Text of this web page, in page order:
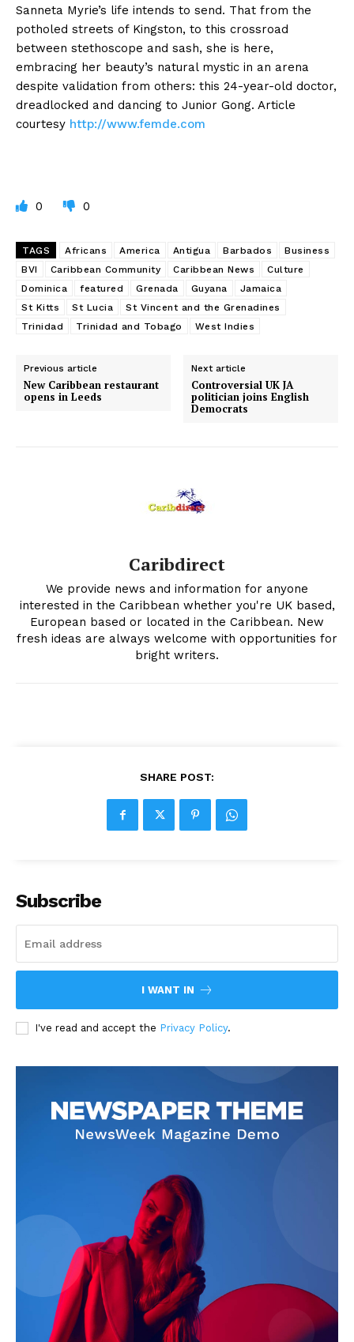
Sanneta Myrie’s life intends to send. That from the
potholed streets of Kingston, to this crossroad
between stethoscope and sash, she is here,
embracing her beauty’s natural mystic in an arena
despite validation from others: this 24-year-old doctor,
dreadlocked and dancing to Junior Gong. Article
courtesy http://www.femde.com
0 0
TAGS Africans America Antigua Barbados
Business
BVI
Caribbean Community Caribbean News
Culture
Dominica
featured Grenada Guyana
Jamaica
St Kitts
St Lucia
St Vincent and the Grenadines
Trinidad
Trinidad and Tobago West Indies
Previous article
New Caribbean restaurant
opens in Leeds
Next article
Controversial UK JA
politician joins English
Democrats
Caribdirect
We provide news and information for anyone
interested in the Caribbean whether you're UK based,
European based or located in the Caribbean. New
fresh ideas are always welcome with opportunities for
bright writers.
SHARE POST:
Subscribe
I WANT IN
I've read and accept the Privacy Policy.